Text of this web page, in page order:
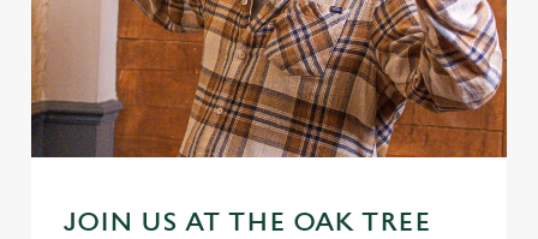
JOIN US AT THE OAK TREE